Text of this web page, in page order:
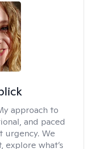
approach to
and paced
urgency. We
explore what’s